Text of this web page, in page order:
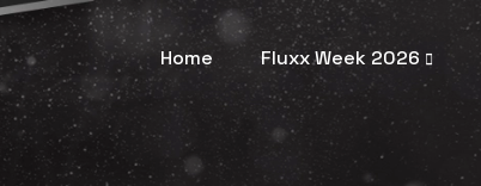
Home Fluxx Week 2026